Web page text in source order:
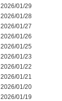
2026/01/29
2026/01/28
2026/01/27
2026/01/26
2026/01/25
2026/01/23
2026/01/22
2026/01/21
2026/01/20
2026/01/19